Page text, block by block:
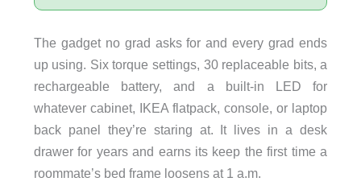
The gadget no grad asks for and every grad ends
up using. Six torque settings, 30 replaceable bits, a
rechargeable battery, and a built-in LED for
whatever cabinet, IKEA flatpack, console, or laptop
back panel they’re staring at. It lives in a desk
drawer for years and earns its keep the first time a
roommate’s bed frame loosens at 1 a.m.